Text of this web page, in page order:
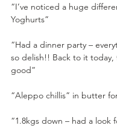
“I’ve noticed a huge
Yoghurts”
“Had a dinner party –
so delish!! Back to it today,
good”
“Aleppo chillis” in butter
“1.8kgs down – had a look